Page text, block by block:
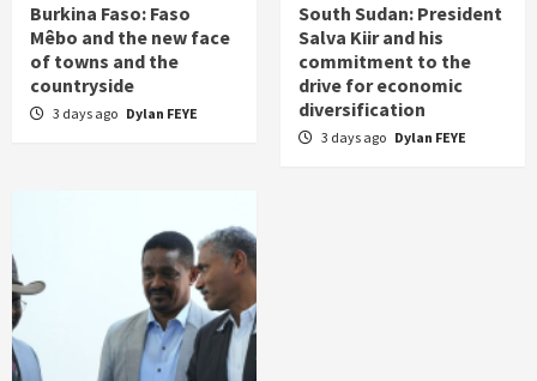
Burkina Faso: Faso
Mêbo and the new face
of towns and the
countryside
3 days ago Dylan FEYE
South Sudan: President
Salva Kiir and his
commitment to the
drive for economic
diversification
3 days ago Dylan FEYE